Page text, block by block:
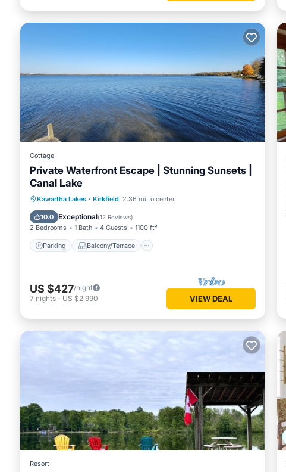
Cottage
Private Waterfront Escape | Stunning Sunsets |
Canal Lake
Kawartha Lakes · Kirkfield 2.36 mi to center
10.0 Exceptional(12 Reviews)
2 Bedrooms 1 Bath 4 Guests 1100 ft²
Parking Balcony/Terrace
Parking Balcony/Terrace
Air Conditioner
US $427/night
7 nights - US $2,990 VIEW DEAL
Resort